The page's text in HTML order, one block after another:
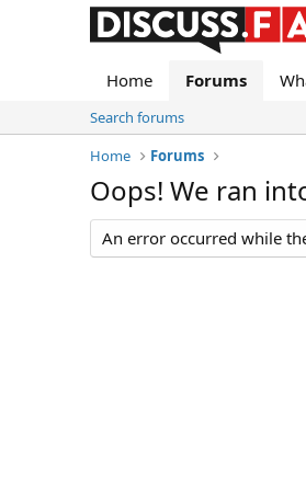
Home Forums
Search forums
Home
Forums
Oops! We ran
An error occurred while